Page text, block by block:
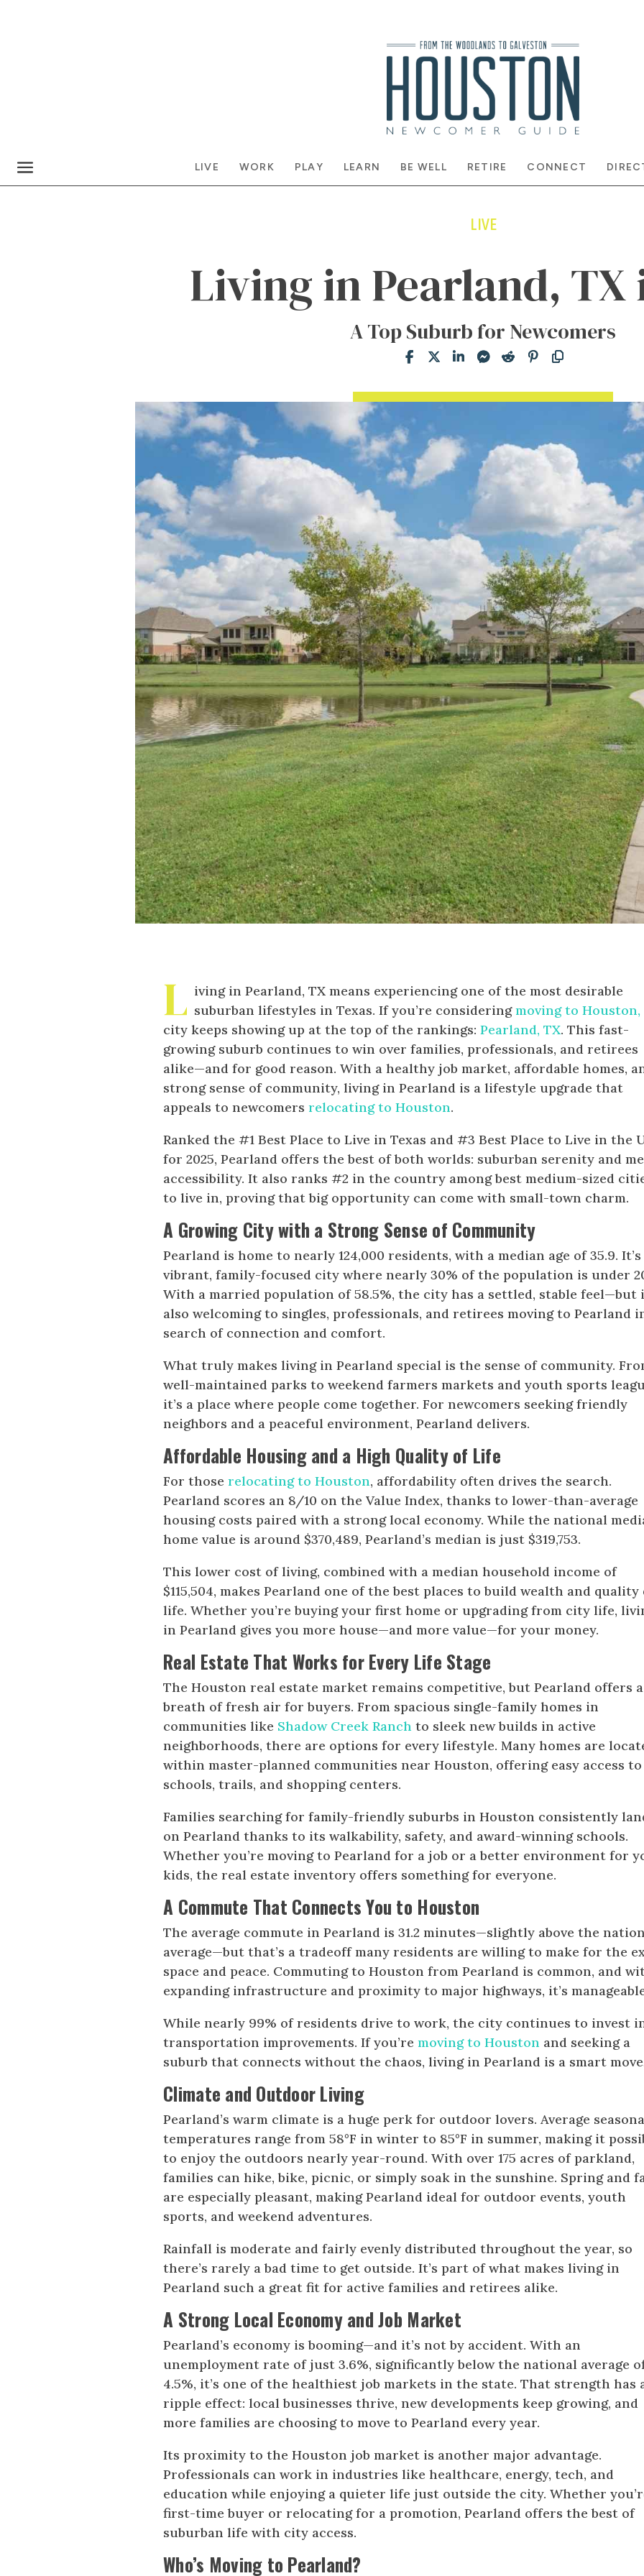
LIVE WORK PLAY LEARN BE WELL RETIRE CONNECT
LIVE
Living in Pearland, TX
A Top Suburb for Newcomers
L iving in Pearland, TX means experiencing one of the most desirable
suburban lifestyles in Texas. If you’re consideringmoving to Houston,
city keeps showing up at the top of the rankings:Pearland, TX. This fast-
growing suburb continues to win over families, professionals, and retirees
alike—and for good reason. With a healthy job market, affordable homes,
strong sense of community, living in Pearland is a lifestyle upgrade that
appeals to newcomersrelocating to Houston.
Ranked the #1 Best Place to Live in Texas and #3 Best Place to Live in the
for 2025, Pearland offers the best of both worlds: suburban serenity and
accessibility. It also ranks #2 in the country among best medium-sized
to live in, proving that big opportunity can come with small-town charm.
A Growing City with a Strong Sense of Community
Pearland is home to nearly 124,000 residents, with a median age of 35.9. It’s
vibrant, family-focused city where nearly 30% of the population is under
With a married population of 58.5%, the city has a settled, stable feel—but
also welcoming to singles, professionals, and retirees moving to Pearland
search of connection and comfort.
What truly makes living in Pearland special is the sense of community.
well-maintained parks to weekend farmers markets and youth sports
it’s a place where people come together. For newcomers seeking friendly
neighbors and a peaceful environment, Pearland delivers.
Affordable Housing and a High Quality of Life
For thoserelocating to Houston, affordability often drives the search.
Pearland scores an 8/10 on the Value Index, thanks to lower-than-average
housing costs paired with a strong local economy. While the national
home value is around $370,489, Pearland’s median is just $319,753.
This lower cost of living, combined with a median household income of
$115,504, makes Pearland one of the best places to build wealth and quality
life. Whether you’re buying your first home or upgrading from city life,
in Pearland gives you more house—and more value—for your money.
Real Estate That Works for Every Life Stage
The Houston real estate market remains competitive, but Pearland offers a
breath of fresh air for buyers. From spacious single-family homes in
communities like Shadow Creek Ranchto sleek new builds in active
neighborhoods, there are options for every lifestyle. Many homes are
within master-planned communities near Houston, offering easy access to
schools, trails, and shopping centers.
Families searching for family-friendly suburbs in Houston consistently
on Pearland thanks to its walkability, safety, and award-winning schools.
Whether you’re moving to Pearland for a job or a better environment for
kids, the real estate inventory offers something for everyone.
A Commute That Connects You to Houston
The average commute in Pearland is 31.2 minutes—slightly above the
average—but that’s a tradeoff many residents are willing to make for the
space and peace. Commuting to Houston from Pearland is common, and
expanding infrastructure and proximity to major highways, it’s
While nearly 99% of residents drive to work, the city continues to invest
transportation improvements. If you’removing to Houston and seeking a
suburb that connects without the chaos, living in Pearland is a smart
Climate and Outdoor Living
Pearland’s warm climate is a huge perk for outdoor lovers. Average
temperatures range from 58°F in winter to 85°F in summer, making it
to enjoy the outdoors nearly year-round. With over 175 acres of parkland,
families can hike, bike, picnic, or simply soak in the sunshine. Spring and
are especially pleasant, making Pearland ideal for outdoor events, youth
sports, and weekend adventures.
Rainfall is moderate and fairly evenly distributed throughout the year, so
there’s rarely a bad time to get outside. It’s part of what makes living in
Pearland such a great fit for active families and retirees alike.
A Strong Local Economy and Job Market
Pearland’s economy is booming—and it’s not by accident. With an
unemployment rate of just 3.6%, significantly below the national average
4.5%, it’s one of the healthiest job markets in the state. That strength has
ripple effect: local businesses thrive, new developments keep growing, and
more families are choosing to move to Pearland every year.
Its proximity to the Houston job market is another major advantage.
Professionals can work in industries like healthcare, energy, tech, and
education while enjoying a quieter life just outside the city. Whether
first-time buyer or relocating for a promotion, Pearland offers the best of
suburban life with city access.
Who’s Moving to Pearland?